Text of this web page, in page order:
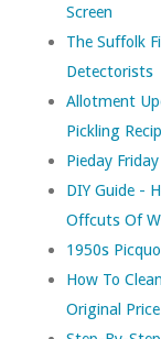
Screen
The Suffolk
Detectorists
Allotment
Pickling
Pieday
DIY Guide -
Offcuts Of
1950s
How To
Original